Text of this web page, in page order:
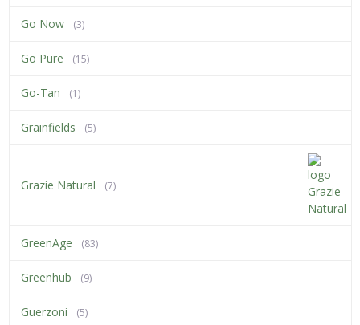
Go Now (3)
Go Pure (15)
Go-Tan (1)
Grainfields (5)
Grazie Natural (7)
GreenAge (83)
Greenhub (9)
Guerzoni (5)